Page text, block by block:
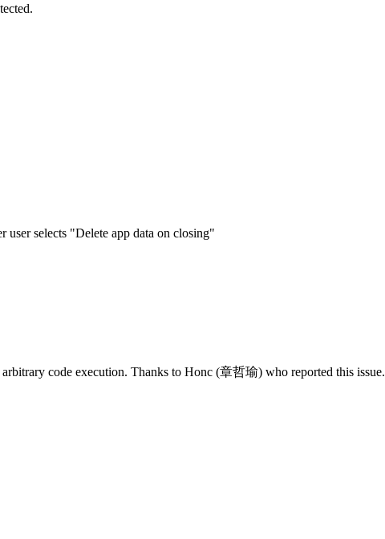
user selects "Delete app data on closing"
code execution. Thanks to Honc (章哲瑜) who reported this issue.